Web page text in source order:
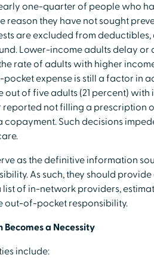
one-quarter of people who
reason they have not sought
are excluded from
Lower-income adults delay
rate of adults with higher
expense is still a factor in
out of five adults (21 percent)
reported not filling a prescription
copayment. Such decisions
as the definitive information
As such, they should
of in-network providers,
out-of-pocket responsibility.
a Necessity
include: